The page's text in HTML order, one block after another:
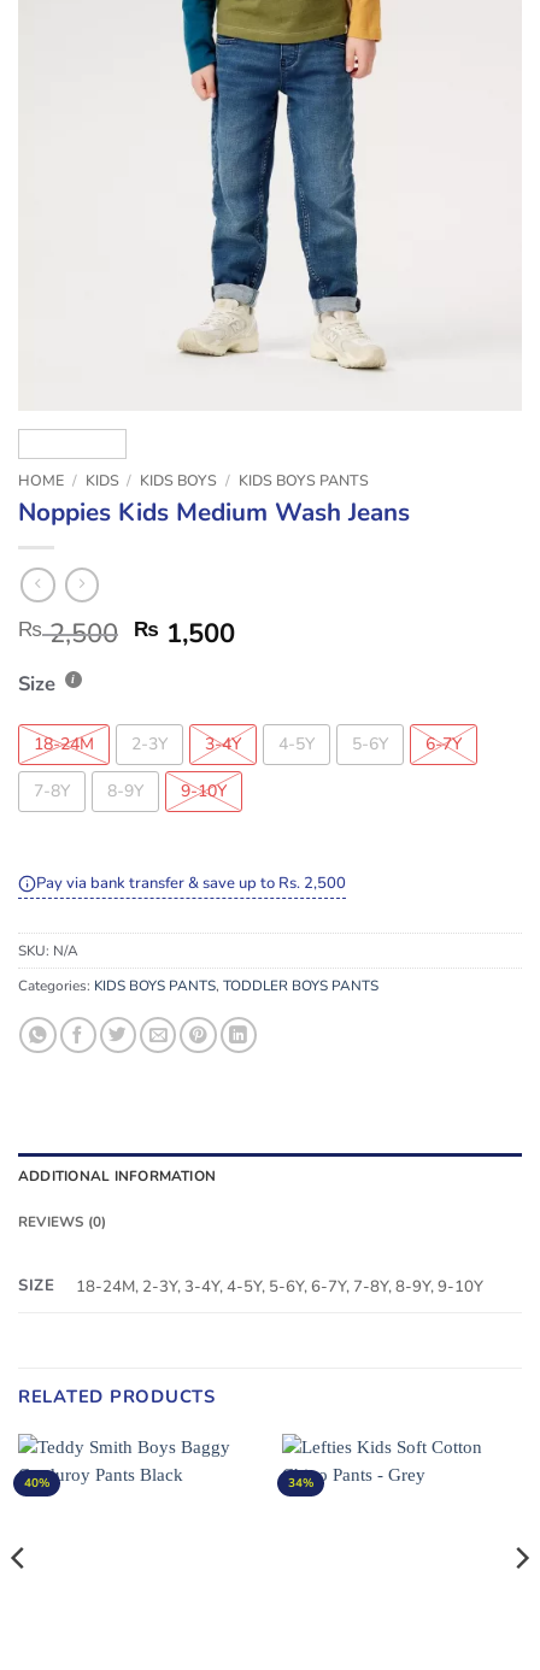
HOME / KIDS / KIDS BOYS / KIDS BOYS PANTS
Noppies Kids Medium Wash Jeans
₨2,500 ₨ 1,500
Size
18-24M 2-3Y 3-4Y 4-5Y 5-6Y 6-7Y
7-8Y 8-9Y 9-10Y
Pay via bank transfer & save up to Rs. 2,500
SKU: N/A
Categories: KIDS BOYS PANTS, TODDLER BOYS PANTS
ADDITIONAL INFORMATION
REVIEWS (0)
SIZE 18-24M, 2-3Y, 3-4Y, 4-5Y, 5-6Y, 6-7Y, 7-8Y, 8-9Y, 9-10Y
RELATED PRODUCTS
40% 34%